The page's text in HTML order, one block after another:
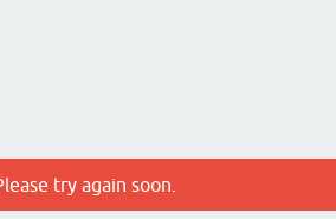
try again soon.